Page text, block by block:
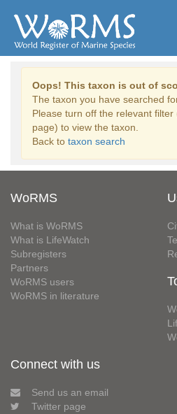
Oops! This taxon is out of
The taxon you have searched
Please turn off the relevant
page) to view the taxon.
Back to taxon search
WoRMS
What is WoRMS
What is LifeWatch
Subregisters
Partners
WoRMS users
WoRMS in literature
Connect with us
Send us an email
Twitter page